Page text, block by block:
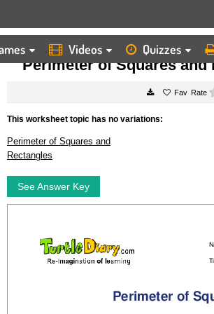
Videos Quizzes
HOME WORKSHEETS PERIMETER OF SQUARES
Perimeter of Squares and
Rate
This worksheet topic has no variations:
Perimeter of Squares and
Rectangles
See Answer Key